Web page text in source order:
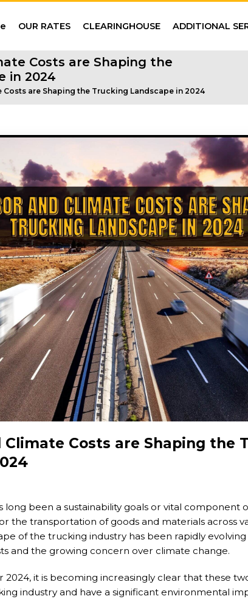
OUR RATES CLEARINGHOUSE ADDITIONAL
Costs are Shaping the
in 2024
Costs are Shaping the Trucking Landscape in 2024
Climate Costs are Shaping the
long been a sustainability goals or vital component
the transportation of goods and materials across
of the trucking industry has been rapidly evolving
and the growing concern over climate change.
2024, it is becoming increasingly clear that these
industry and have a significant environmental